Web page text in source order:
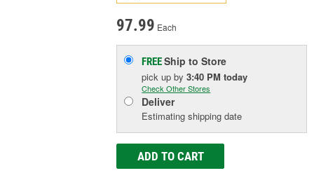
97.99 Each
FREEShip to Store
pick upby3:40 PM today
Check Other Stores
Deliver
Estimating shipping date
ADD TO CART